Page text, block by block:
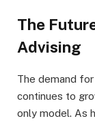
The
Advising
The demand
continues to
only model. As